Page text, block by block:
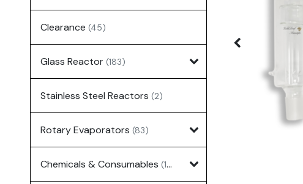
Clearance (45)
Glass Reactor (183)
Stainless Steel Reactors (2)
Rotary Evaporators (83)
Chemicals & Consumables (127)